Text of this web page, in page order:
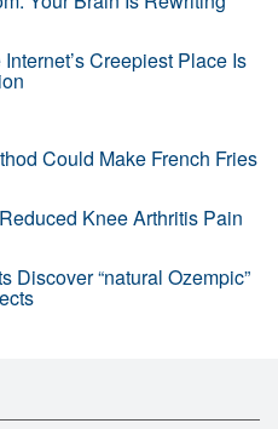
Creepiest Place Is
Could Make French Fries
Knee Arthritis Pain
Discover “natural Ozempic”